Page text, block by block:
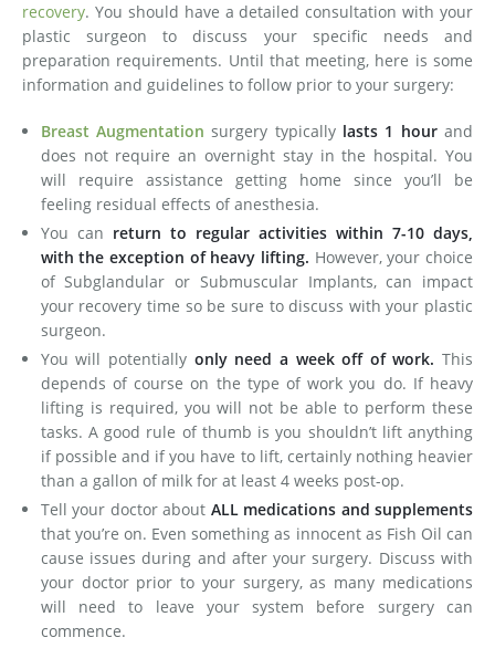
recovery. You should have a detailed consultation with your
plastic surgeon to discuss your specific needs and
preparation requirements. Until that meeting, here is some
information and guidelines to follow prior to your surgery:
Breast Augmentation surgery typically lasts 1 hourand
does not require an overnight stay in the hospital. You
will require assistance getting home since you’ll be
feeling residual effects of anesthesia.
You can return to regular activities within 7-10 days,
with the exception of heavy lifting. However, your choice
of Subglandular or Submuscular Implants, can impact
your recovery time so be sure to discuss with your plastic
surgeon.
You will potentially only need a week off of work.This
depends of course on the type of work you do. If heavy
lifting is required, you will not be able to perform these
tasks. A good rule of thumb is you shouldn’t lift anything
if possible and if you have to lift, certainly nothing heavier
than a gallon of milk for at least 4 weeks post-op.
Tell your doctor about ALL medications and supplements
that you’re on. Even something as innocent as Fish Oil can
cause issues during and after your surgery. Discuss with
your doctor prior to your surgery, as many medications
will need to leave your system before surgery can
commence.